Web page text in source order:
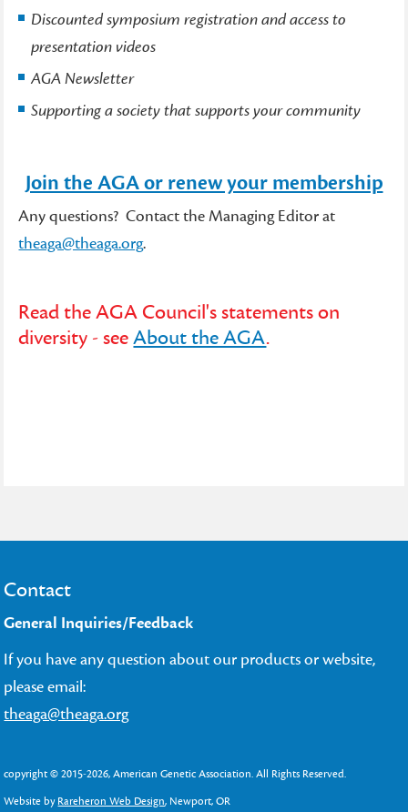
Discounted symposium registration and access to
presentation videos
AGA Newsletter
Supporting a society that supports your community
Join the AGA or renew your membership
Any questions? Contact the Managing Editor at
theaga@theaga.org.
Read the AGA Council's statements on
diversity - seeAbout the AGA.
Contact
General Inquiries/Feedback
If you have any question about our products or website,
please email:
theaga@theaga.org
copyright © 2015-2026, American Genetic Association. All Rights Reserved.
Website byRareheron Web Design, Newport, OR